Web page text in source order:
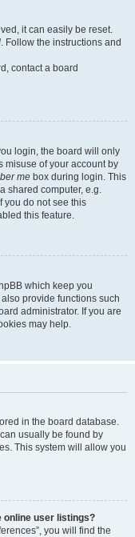
it can easily be reset.
. Follow the instructions and
contact a board
login, the board will only
misuse of your account by
me box during login. This
shared computer, e.g.
you do not see this
this feature.
which keep you
provide functions such
administrator. If you are
may help.
in the board database.
usually be found by
This system will allow you
online user listings?
you will find the